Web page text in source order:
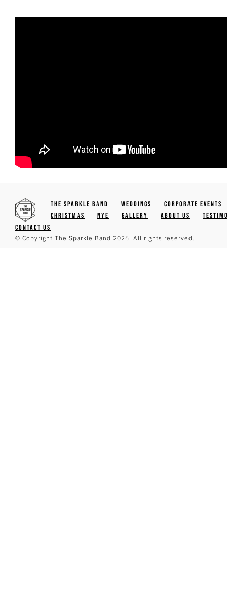
The Sparkle Band Weddings
Corporate Events
Christmas
NYE Gallery About Us
Contact Us
© Copyright The Sparkle Band 2026. All rights reserved.